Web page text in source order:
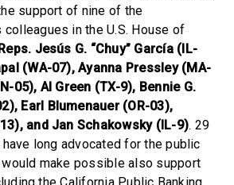
support of nine of the
colleagues in the U.S. House of
Jesús G. “Chuy” García (IL-
(WA-07), Ayanna Pressley (MA-
05), Al Green (TX-9), Bennie G.
Earl Blumenauer (OR-03),
and Jan Schakowsky (IL-9). 29
long advocated for the public
make possible also support